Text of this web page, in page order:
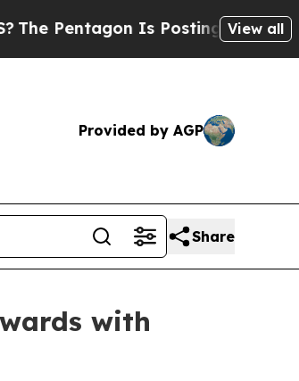
Is Posting Cryptic Biblical
View all
Provided by AGP
Share
with